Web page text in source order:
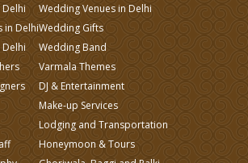
Wedding Planning
Wedding Caterers in Delhi
Wedding Decorators in Delhi
in Delhi
Wedding Venues in Delhi
Wedding Gifts
Wedding Band
Varmala Themes
DJ & Entertainment
Make-up Services
Lodging and Transportation
Honeymoon & Tours